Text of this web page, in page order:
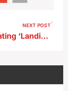
NEXT POST
Only operating ‘Landing Ship Tank’ from WWII in Dubuque